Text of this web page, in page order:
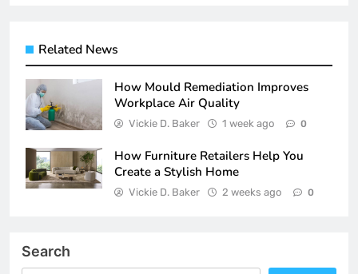
Related News
How Mould Remediation Improves
Workplace Air Quality
Vickie D. Baker 1 week ago 0
How Furniture Retailers Help You
Create a Stylish Home
Vickie D. Baker 2 weeks ago 0
Search